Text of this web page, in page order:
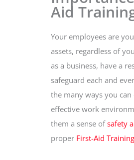
Aid
Your employees are
assets, regardless of
as a business, have a
safeguard each and
the many ways you can
effective work
them a sense ofsafety
proper First-Aid Training